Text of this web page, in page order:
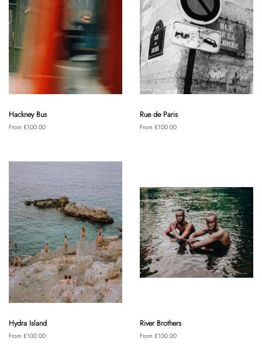
Hackney Bus
From £100.00
Rue de Paris
From £100.00
Hydra Island
From £100.00
River Brothers
From £100.00